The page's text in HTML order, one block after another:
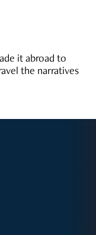
it abroad to
the narratives